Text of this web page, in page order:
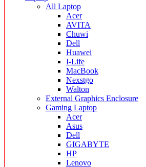
All Laptop
Acer
AVITA
Chuwi
Dell
Huawei
I-Life
MacBook
Nexstgo
Walton
External Graphics Enclosure
Gaming Laptop
Acer
Asus
Dell
GIGABYTE
HP
Lenovo